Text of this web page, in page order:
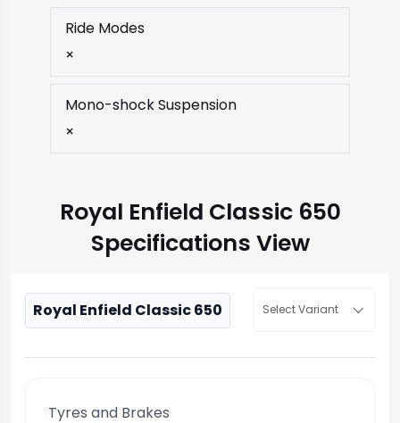
Ride Modes
×
Mono-shock Suspension
×
Royal Enfield Classic 650
Specifications View
Royal Enfield Classic 650 Select Variant
Tyres and Brakes